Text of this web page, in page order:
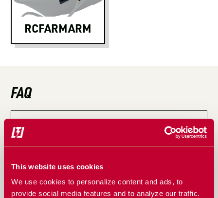
This website uses cookies
We use cookies to personalize content and ads, to
provide social media features and to analyze our traffic.
RESOURCES
RCFARMARM
FAQ
Does RcFarmArm effect my tractors warranty?
Does RcFarmArm offer warranty?
Why was the RcFarmArm was developed?